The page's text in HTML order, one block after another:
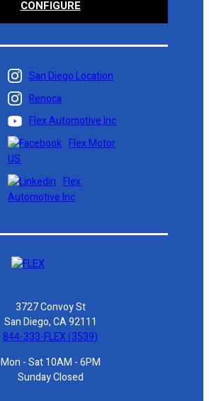
CONFIGURE
San Diego Location
Renoca
Flex Automotive Inc
Flex Motor
US
Flex
Automotive Inc
3727 Convoy St
San Diego, CA 92111
844-333-FLEX (3539)
Mon - Sat 10AM - 6PM
Sunday Closed